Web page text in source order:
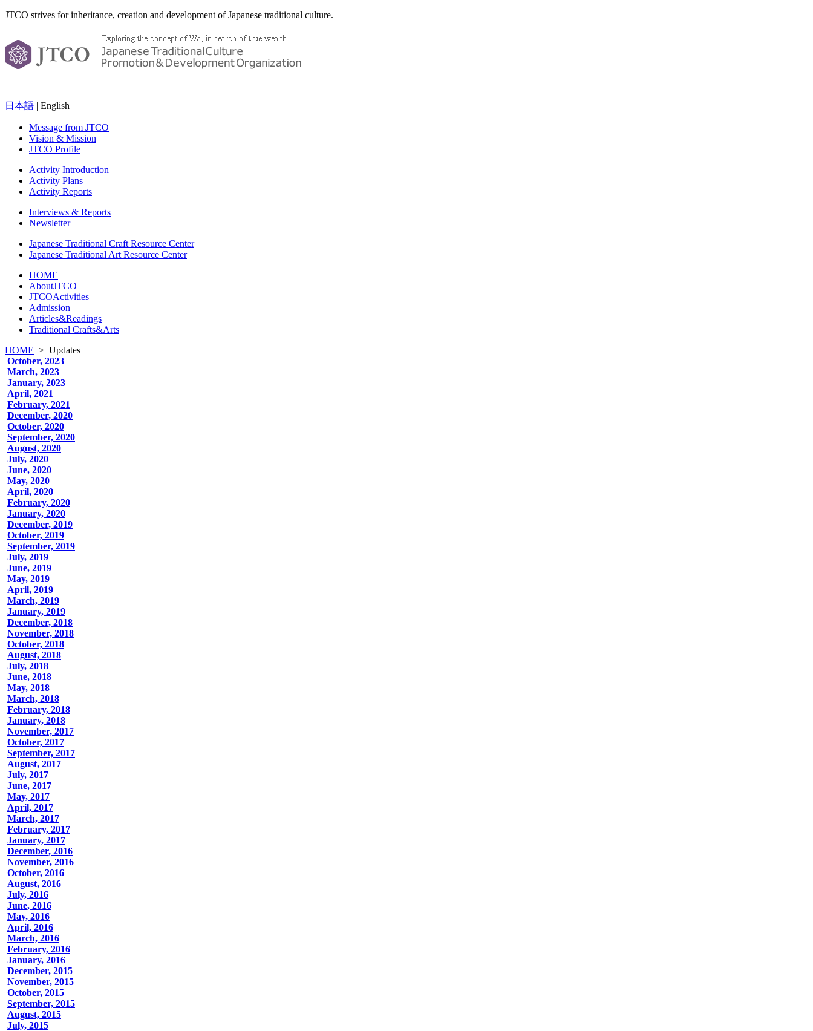
JTCO strives for inheritance, creation and development of Japanese traditional culture.
日本語 | English
Message from JTCO
Vision & Mission
JTCO Profile
Activity Introduction
Activity Plans
Activity Reports
Interviews & Reports
Newsletter
Japanese Traditional Craft Resource Center
Japanese Traditional Art Resource Center
HOME
AboutJTCO
JTCOActivities
Admission
Articles&Readings
Traditional Crafts&Arts
HOME > Updates
October, 2023
March, 2023
January, 2023
April, 2021
February, 2021
December, 2020
October, 2020
September, 2020
August, 2020
July, 2020
June, 2020
May, 2020
April, 2020
February, 2020
January, 2020
December, 2019
October, 2019
September, 2019
July, 2019
June, 2019
May, 2019
April, 2019
March, 2019
January, 2019
December, 2018
November, 2018
October, 2018
August, 2018
July, 2018
June, 2018
May, 2018
March, 2018
February, 2018
January, 2018
November, 2017
October, 2017
September, 2017
August, 2017
July, 2017
June, 2017
May, 2017
April, 2017
March, 2017
February, 2017
January, 2017
December, 2016
November, 2016
October, 2016
August, 2016
July, 2016
June, 2016
May, 2016
April, 2016
March, 2016
February, 2016
January, 2016
December, 2015
November, 2015
October, 2015
September, 2015
August, 2015
July, 2015